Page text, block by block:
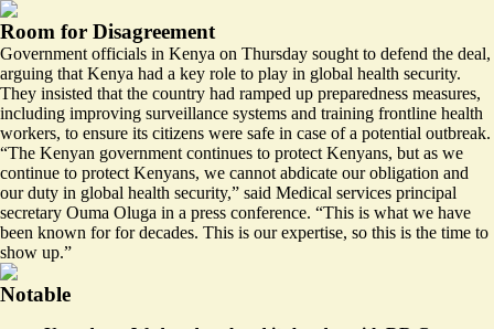
Room for Disagreement
Government officials in Kenya on Thursday sought to defend the deal,
arguing that Kenya had a key role to play in global health security.
They insisted that the country had ramped up preparedness measures,
including improving surveillance systems and training frontline health
workers, to ensure its citizens were safe in case of a potential outbreak.
“The Kenyan government continues to protect Kenyans, but as we
continue to protect Kenyans, we cannot abdicate our obligation and
our duty in global health security,” said Medical services principal
secretary Ouma Oluga in a press conference. “This is what we have
been known for for decades. This is our expertise, so this is the time to
show up.”
Notable